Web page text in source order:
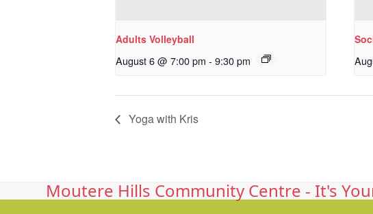
Adults Volleyball
August 6 @ 7:00 pm - 9:30 pm
Yoga with Kris
Moutere Hills Community Centre - It's